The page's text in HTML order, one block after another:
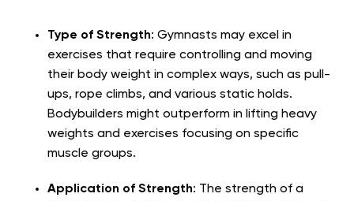
Type of Strength: Gymnasts may excel in
exercises that require controlling and moving
their body weight in complex ways, such as pull-
ups, rope climbs, and various static holds.
Bodybuilders might outperform in lifting heavy
weights and exercises focusing on specific
muscle groups.
Application of Strength: The strength of a